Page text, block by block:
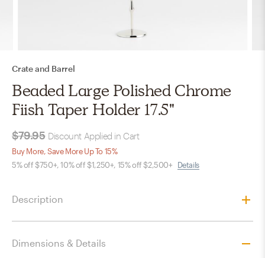
Crate and Barrel
Beaded Large Polished Chrome
Fiish Taper Holder 17.5"
$79.95 Discount Applied in Cart
Buy More, Save More Up To 15%
5% off $750+, 10% off $1,250+, 15% off $2,500+ Details
Description
Dimensions & Details